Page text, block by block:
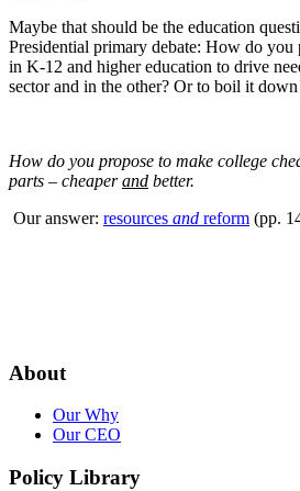
Maybe that should be the education
Presidential primary debate: How do you
in K-12 and higher education to drive
sector and in the other? Or to boil it
How do you propose to make college
parts – cheaperand better.
Our answer: resources and reform (pp.
About
Our Why
Our CEO
Policy Library